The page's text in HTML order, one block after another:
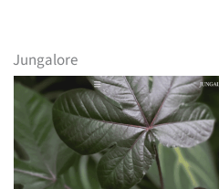
Jungalore